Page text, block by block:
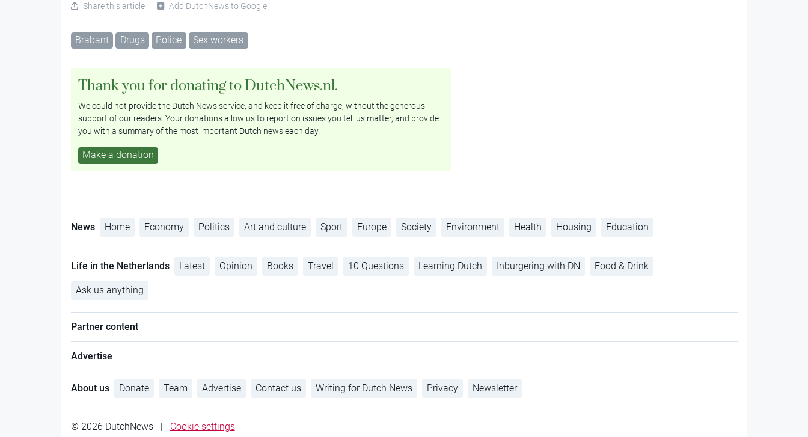
Share this article Add DutchNews to Google
Brabant Drugs Police Sex workers
Thank you for donating to DutchNews.nl.
We could not provide the Dutch News service, and keep it free of charge, without the generous
support of our readers. Your donations allow us to report on issues you tell us matter, and provide
you with a summary of the most important Dutch news each day.
Make a donation
News Home Economy Politics Art and culture Sport Europe Society Environment Health Housing Education
Life in the Netherlands Latest Opinion Books Travel 10 Questions Learning Dutch Inburgering with DN Food & Drink
Ask us anything
Partner content
Advertise
About us Donate Team Advertise Contact us Writing for Dutch News Privacy Newsletter
© 2026 DutchNews | Cookie settings